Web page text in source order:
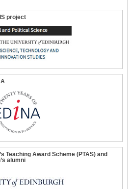
project
Teaching Award Scheme (PTAS) and
alumni